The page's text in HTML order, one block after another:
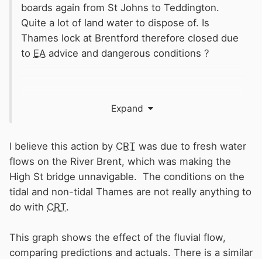
boards again from St Johns to Teddington.
Quite a lot of land water to dispose of. Is
Thames lock at Brentford therefore closed due
to EA advice and dangerous conditions ?
I wonder if this was related to fluvial flow.
coming down it can negate the incoming tide
down towards Putney so canal Boats could
potentially get washed downstream past the
entrance to Brent creek and not have adequate
power to get back against the fluvial flow.
March and there was about 50 cumecs going
through the Jubilee plus the normal 150 ish
Expand
I believe this action by CRT was due to fresh water
flows on the River Brent, which was making the
High St bridge unnavigable. The conditions on the
tidal and non-tidal Thames are not really anything to
do with CRT.
This graph shows the effect of the fluvial flow,
comparing predictions and actuals. There is a similar